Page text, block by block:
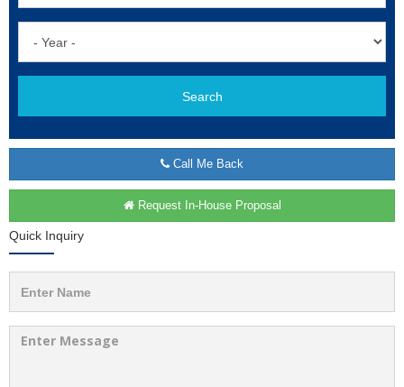
Search
Call Me Back
Request In-House Proposal
Quick Inquiry